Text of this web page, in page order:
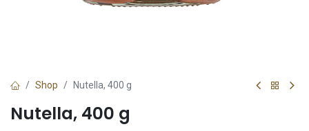
Shop Nutella, 400 g
Nutella, 400 g